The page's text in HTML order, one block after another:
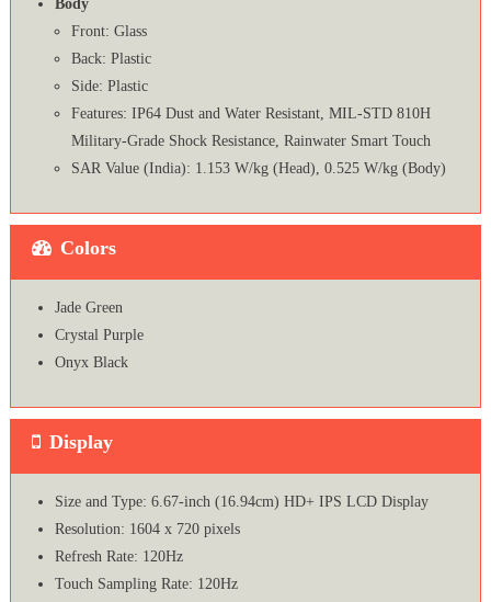
Body
Front: Glass
Back: Plastic
Side: Plastic
Features: IP64 Dust and Water Resistant, MIL-STD 810H
Military-Grade Shock Resistance, Rainwater Smart Touch
SAR Value (India): 1.153 W/kg (Head), 0.525 W/kg (Body)
Colors
Jade Green
Crystal Purple
Onyx Black
Display
Size and Type: 6.67-inch (16.94cm) HD+ IPS LCD Display
Resolution: 1604 x 720 pixels
Refresh Rate: 120Hz
Touch Sampling Rate: 120Hz